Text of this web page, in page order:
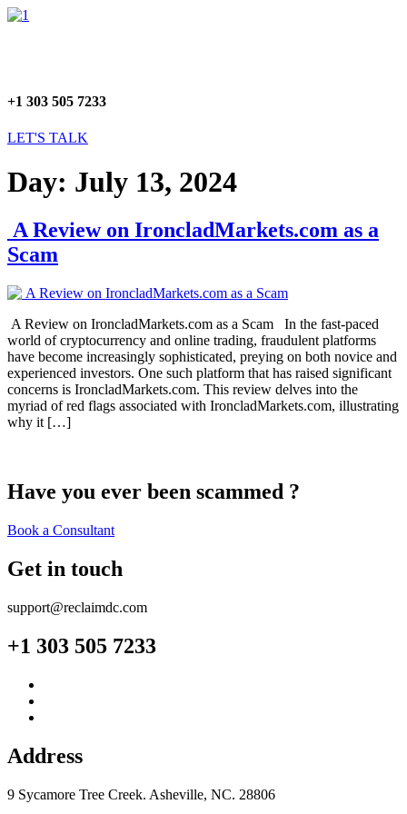
Skip
+1 303 505 7233
LET'S TALK
Day: July 13, 2024
A Review on IroncladMarkets.com as a
Scam
A Review on IroncladMarkets.com as a Scam In the fast-paced
world of cryptocurrency and online trading, fraudulent platforms
have become increasingly sophisticated, preying on both novice and
experienced investors. One such platform that has raised significant
concerns is IroncladMarkets.com. This review delves into the
myriad of red flags associated with IroncladMarkets.com, illustrating
why it […]
Have you ever been scammed ?
Book a Consultant
Get in touch
support@reclaimdc.com
+1 303 505 7233
Address
9 Sycamore Tree Creek. Asheville, NC. 28806